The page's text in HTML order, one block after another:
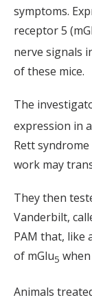
symptoms.
receptor 5
nerve signals
of these mice.
The
expression in
Rett
work may
They then
Vanderbilt,
PAM that, like
of mGlu5
Animals